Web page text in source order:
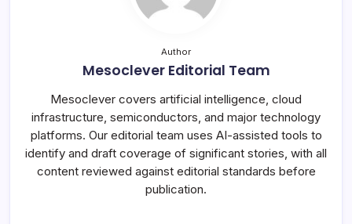
Author
Mesoclever Editorial Team
Mesoclever covers artificial intelligence, cloud
infrastructure, semiconductors, and major technology
platforms. Our editorial team uses AI-assisted tools to
identify and draft coverage of significant stories, with all
content reviewed against editorial standards before
publication.